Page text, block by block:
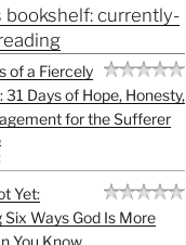
bookshelf: currently-
of a Fiercely
31 Days of Hope, Honesty,
for the Sufferer
Yet:
Ways God Is More
You Know